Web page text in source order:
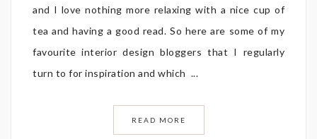
and I love nothing more relaxing with a nice cup of
tea and having a good read. So here are some of my
favourite interior design bloggers that I regularly
turn to for inspiration and which ...
READ MORE